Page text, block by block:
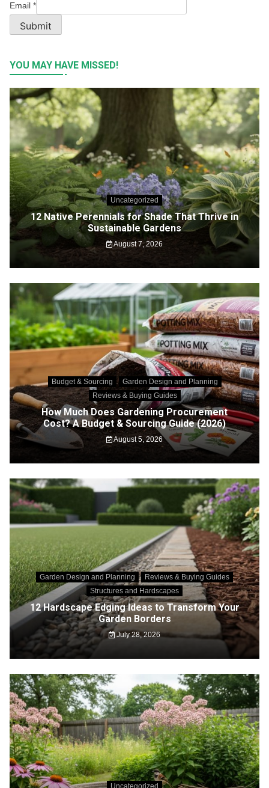
Email *
Submit
YOU MAY HAVE MISSED!
Uncategorized
12 Native Perennials for Shade That Thrive in
Sustainable Gardens
August 7, 2026
Budget & Sourcing
Garden Design and Planning
Reviews & Buying Guides
How Much Does Gardening Procurement
Cost? A Budget & Sourcing Guide (2026)
August 5, 2026
Garden Design and Planning
Reviews & Buying Guides
Structures and Hardscapes
12 Hardscape Edging Ideas to Transform Your
Garden Borders
July 28, 2026